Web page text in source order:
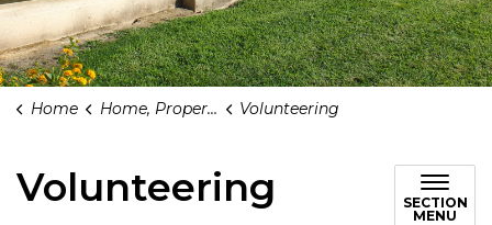
Home Home, Property & Community Volunteering
Volunteering
SECTION
MENU